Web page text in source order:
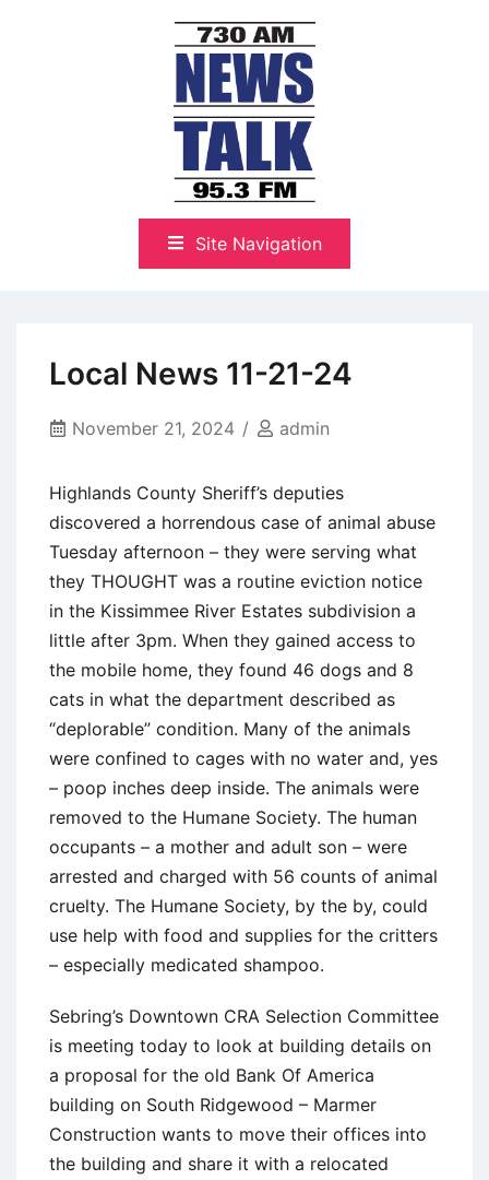
NewsTalk 730 AM–95.3 FM
Site Navigation
Local News 11-21-24
November 21, 2024 admin
Highlands County Sheriff’s deputies
discovered a horrendous case of animal abuse
Tuesday afternoon – they were serving what
they THOUGHT was a routine eviction notice
in the Kissimmee River Estates subdivision a
little after 3pm. When they gained access to
the mobile home, they found 46 dogs and 8
cats in what the department described as
“deplorable” condition. Many of the animals
were confined to cages with no water and, yes
– poop inches deep inside. The animals were
removed to the Humane Society. The human
occupants – a mother and adult son – were
arrested and charged with 56 counts of animal
cruelty. The Humane Society, by the by, could
use help with food and supplies for the critters
– especially medicated shampoo.
Sebring’s Downtown CRA Selection Committee
is meeting today to look at building details on
a proposal for the old Bank Of America
building on South Ridgewood – Marmer
Construction wants to move their offices into
the building and share it with a relocated